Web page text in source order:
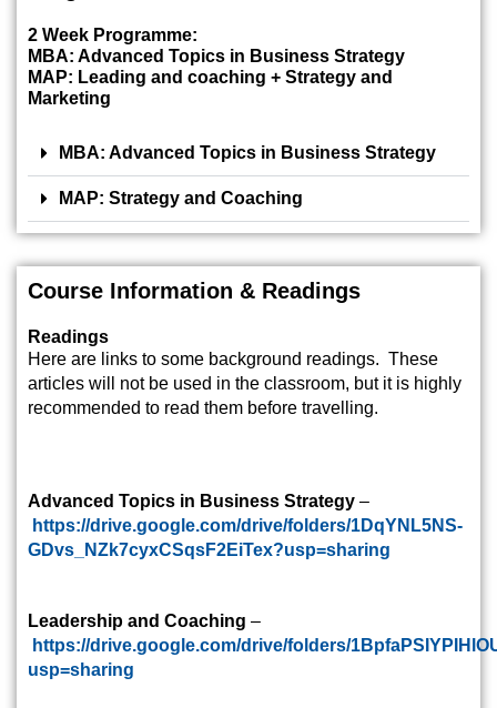
2 Week Programme:
MBA: Advanced Topics in Business Strategy
MAP: Leading and coaching + Strategy and
Marketing
MBA: Advanced Topics in Business Strategy
MAP: Strategy and Coaching
Course Information & Readings
Readings
Here are links to some background readings. These
articles will not be used in the classroom, but it is highly
recommended to read them before travelling.
Advanced Topics in Business Strategy –
https://drive.google.com/drive/folders/1DqYNL5NS-
GDvs_NZk7cyxCSqsF2EiTex?usp=sharing
Leadership and Coaching –
https://drive.google.com/drive/folders/
usp=sharing